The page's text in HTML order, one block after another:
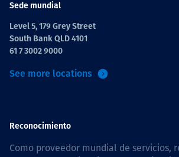
Sede mundial
Level 5, 179 Grey Street
South Bank QLD 4101
61 7 3002 9000
See more locations
Reconocimiento
Como proveedor mundial de servicios,